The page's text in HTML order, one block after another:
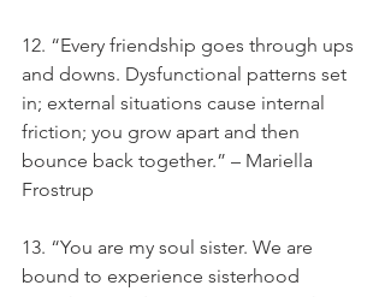
12. “Every friendship goes through ups
and downs. Dysfunctional patterns set
in; external situations cause internal
friction; you grow apart and then
bounce back together.” – Mariella
Frostrup
13. “You are my soul sister. We are
bound to experience sisterhood